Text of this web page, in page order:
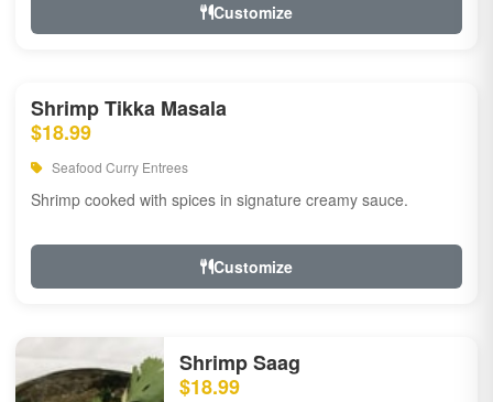
Customize
Shrimp Tikka Masala
$18.99
Seafood Curry Entrees
Shrimp cooked with spices in signature creamy sauce.
Customize
Shrimp Saag
$18.99